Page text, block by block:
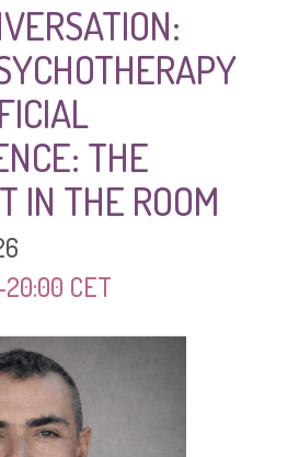
THE
IN THE ROOM
CET